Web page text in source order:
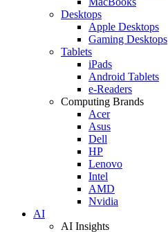
Desktops
Apple Desktops
Gaming Desktops
Tablets
iPads
Android Tablets
e-Readers
Computing Brands
Acer
Asus
Dell
HP
Lenovo
Intel
AMD
Nvidia
AI
AI Insights